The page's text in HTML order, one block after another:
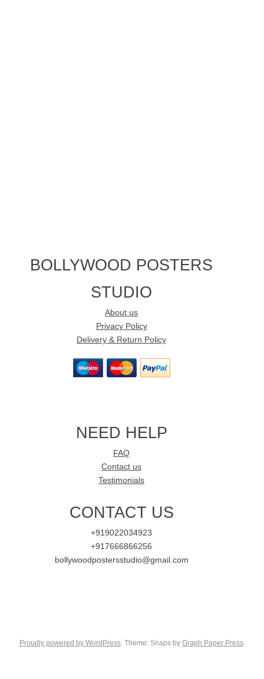
BOLLYWOOD POSTERS
STUDIO
About us
Privacy Policy
Delivery & Return Policy
NEED HELP
FAQ
Contact us
Testimonials
CONTACT US
+919022034923
+917666866256
bollywoodpostersstudio@gmail.com
Proudly powered by WordPress. Theme: Snaps by Graph Paper Press.